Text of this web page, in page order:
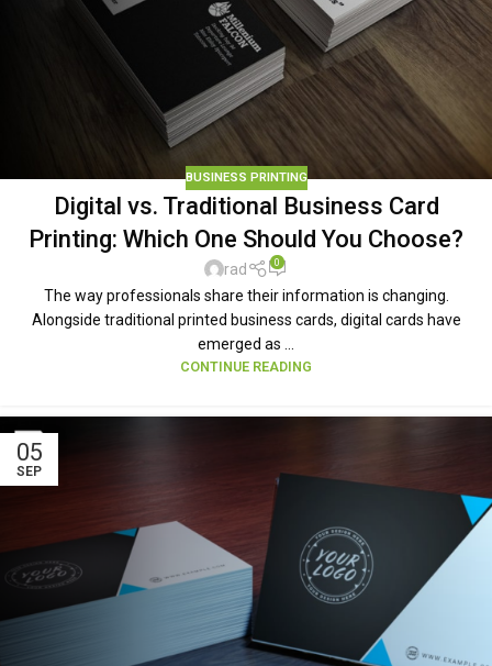
BUSINESS PRINTING
Digital vs. Traditional Business Card
Printing: Which One Should You Choose?
rad 0
The way professionals share their information is changing.
Alongside traditional printed business cards, digital cards have
emerged as ...
CONTINUE READING
05
SEP